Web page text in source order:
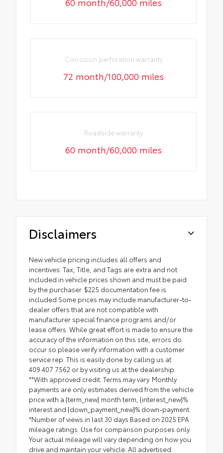
Corrosion perforation warranty
72 month/100,000 miles
Roadside warranty
60 month/60,000 miles
Disclaimers
New vehicle pricing includes all offers and
incentives. Tax, Title, and Tags are extra and not
included in vehicle prices shown and must be paid
by the purchaser. $225 documentation fee is
included.Some prices may include manufacturer-to-
dealer offers that are not compatible with
manufacturer special finance programs and/or
lease offers. While great effort is made to ensure the
accuracy of the information on this site, errors do
occur so please verify information with a customer
service rep. This is easily done by calling us at
409.407.7562 or by visiting us at the dealership.
**With approved credit. Terms may vary. Monthly
payments are only estimates derived from the vehicle
price with a {term_new} month term, {interest_new}%
interest and {down_payment_new}% down-payment.
*Number of views in last 30 days Based on 2025 EPA
mileage ratings. Use for comparison purposes only.
Your actual mileage will vary depending on how you
drive and maintain your vehicle. All advertised